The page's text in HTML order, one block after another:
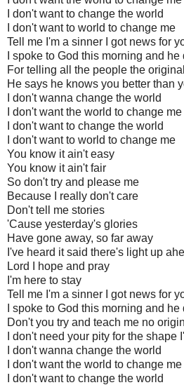
I don't want to change the world
I don't want to world to change me
Tell me I'm a sinner I got news for
I spoke to God this morning and
For telling all the people the
He says he knows you better than
I don't wanna change the world
I don't want the world to change me
I don't want to change the world
I don't want to world to change me
You know it ain't easy
You know it ain't fair
So don't try and please me
Because I really don't care
Don't tell me stories
'Cause yesterday's glories
Have gone away, so far away
I've heard it said there's light up
Lord I hope and pray
I'm here to stay
Tell me I'm a sinner I got news for
I spoke to God this morning and
Don't you try and teach me no
I don't need your pity for the shape
I don't wanna change the world
I don't want the world to change me
I don't want to change the world